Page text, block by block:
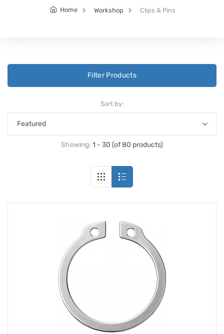
Home Workshop Clips & Pins
Filter Products
Sort by:
Showing: 1 - 30 (of 80 products)